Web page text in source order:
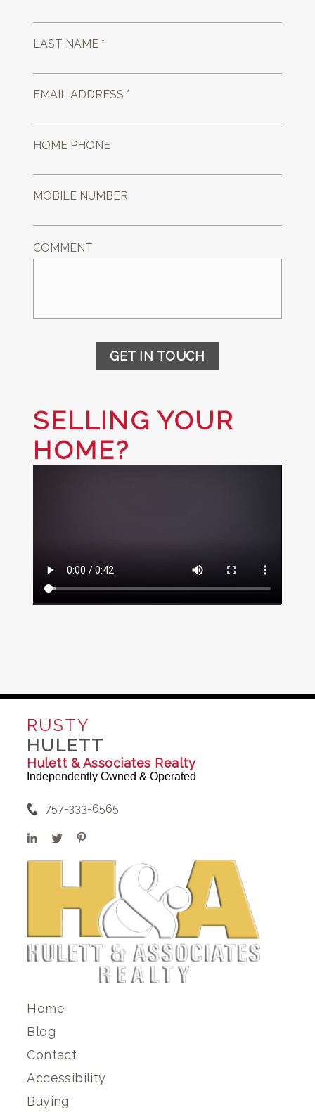
LAST NAME *
EMAIL ADDRESS *
HOME PHONE
MOBILE NUMBER
COMMENT
GET IN TOUCH
SELLING YOUR
HOME?
RUSTY
HULETT
Hulett & Associates Realty
Independently Owned & Operated
757-333-6565
Home
Blog
Contact
Accessibility
Buying